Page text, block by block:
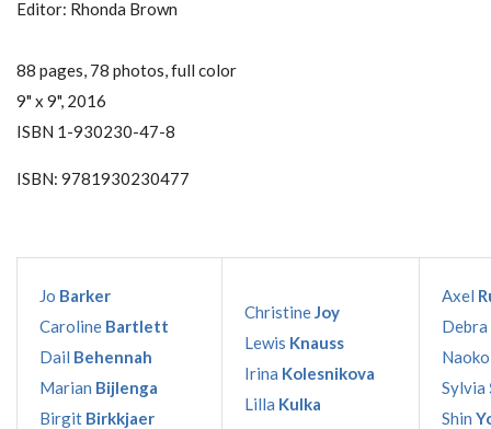
Editor: Rhonda Brown
88 pages, 78 photos, full color
9" x 9", 2016
ISBN 1-930230-47-8
ISBN: 9781930230477
Jo Barker
Caroline Bartlett
Dail Behennah
Marian Bijlenga
Birgit Birkkjaer
ChristineJoy
Lewis Knauss
Irina Kolesnikova
Lilla Kulka
Axel
Debra
Sylvia
Shin